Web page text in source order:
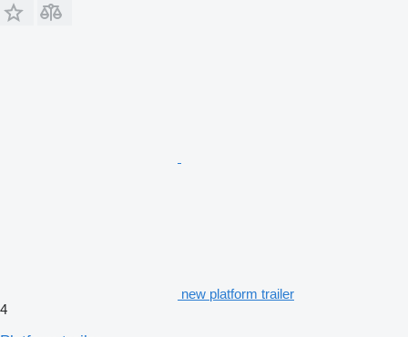
new platform trailer
4